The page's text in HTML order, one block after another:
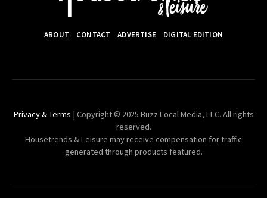
ABOUT CONTACT ADVERTISE DIGITAL EDITION
Privacy & Terms | Copyright © 2025 Buzz Local Media, LLC. All rights
reserved.
Housetrends & Leisure may receive compensation for traffic
generated through products featured.